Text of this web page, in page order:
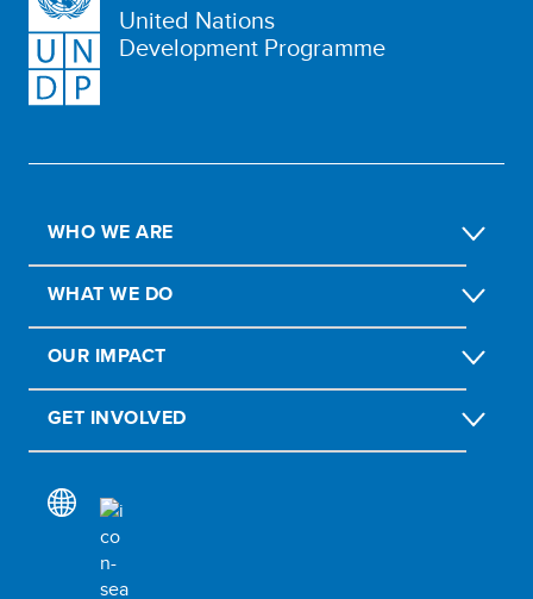
United Nations
Development Programme
WHO WE ARE
WHAT WE DO
OUR IMPACT
GET INVOLVED